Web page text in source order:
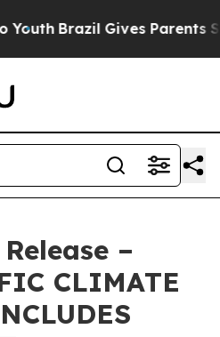
Brazil Gives Parents
–
CLIMATE